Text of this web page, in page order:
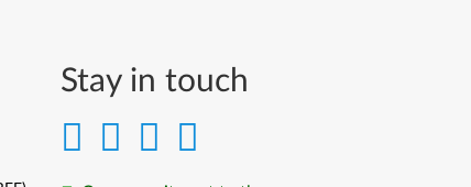
Stay in touch